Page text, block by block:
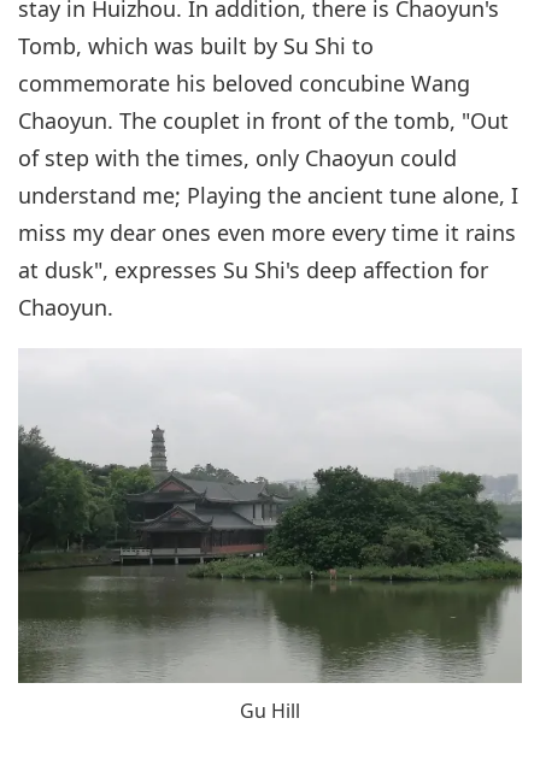
stay in Huizhou. In addition, there is Chaoyun's
Tomb, which was built by Su Shi to
commemorate his beloved concubine Wang
Chaoyun. The couplet in front of the tomb, "Out
of step with the times, only Chaoyun could
understand me; Playing the ancient tune alone, I
miss my dear ones even more every time it rains
at dusk", expresses Su Shi's deep affection for
Chaoyun.
Gu Hill